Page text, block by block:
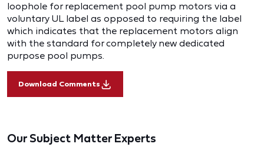
loophole for replacement pool pump motors via a
voluntary UL label as opposed to requiring the label
which indicates that the replacement motors align
with the standard for completely new dedicated
purpose pool pumps.
Download Comments
Our Subject Matter Experts